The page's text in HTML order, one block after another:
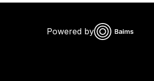
Powered by